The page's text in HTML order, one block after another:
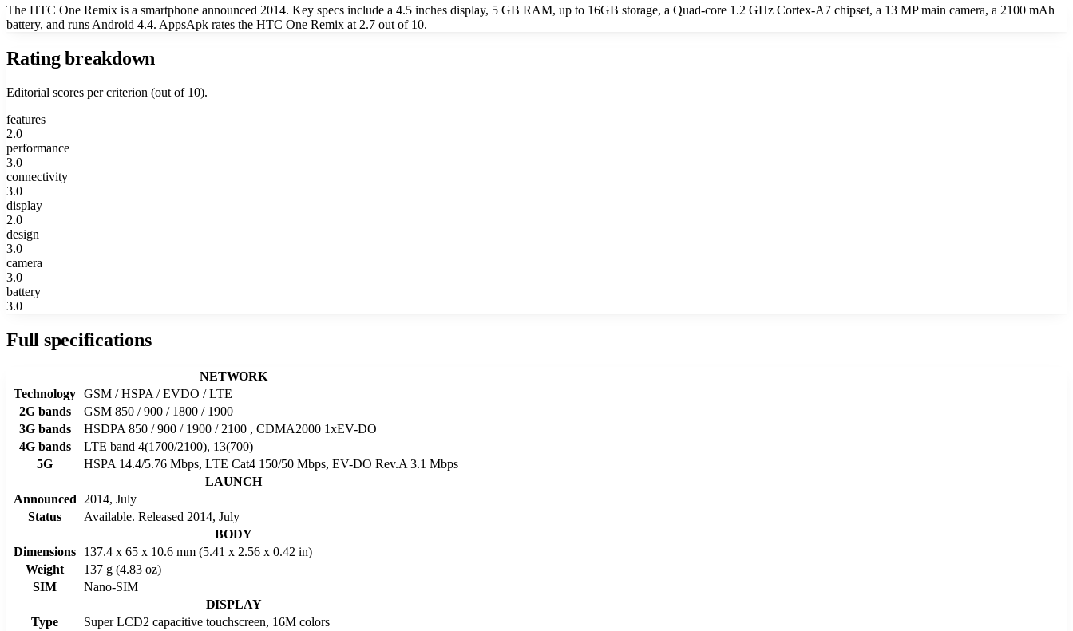
The HTC One Remix is a smartphone announced 2014. Key specs include a 4.5 inches display, 5 GB RAM, up to 16GB storage, a Quad-core 1.2 GHz Cortex-A7 chipset, a 13 MP main camera, a 2100 mAh
battery, and runs Android 4.4. AppsApk rates the HTC One Remix at 2.7 out of 10.
Rating breakdown
Editorial scores per criterion (out of 10).
features
2.0
performance
3.0
connectivity
3.0
display
2.0
design
3.0
camera
3.0
battery
3.0
Full specifications
NETWORK
Technology GSM / HSPA / EVDO / LTE
2G bands
GSM 850 / 900 / 1800 / 1900
3G bands
HSDPA 850 / 900 / 1900 / 2100 , CDMA2000 1xEV-DO
4G bands
LTE band 4(1700/2100), 13(700)
5G
HSPA 14.4/5.76 Mbps, LTE Cat4 150/50 Mbps, EV-DO Rev.A 3.1 Mbps
LAUNCH
Announced
2014, July
Status
Available. Released 2014, July
BODY
Dimensions
137.4 x 65 x 10.6 mm (5.41 x 2.56 x 0.42 in)
Weight
137 g (4.83 oz)
SIM
Nano-SIM
DISPLAY
Type
Super LCD2 capacitive touchscreen, 16M colors